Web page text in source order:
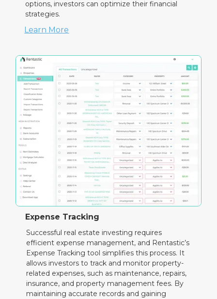
options, investors can optimize their financial
strategies.
Learn More
Expense Tracking
Successful real estate investing requires
efficient expense management, and Rentastic’s
Expense Tracking tool simplifies this process. It
allows investors to track and monitor property-
related expenses, such as maintenance, repairs,
insurance, and property management fees. By
maintaining accurate records and gaining